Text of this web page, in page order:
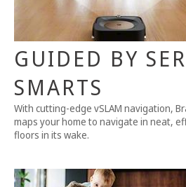
GUIDED BY
SMARTS
With cutting-edge vSLAM navigation,
maps your home to navigate in neat,
floors in its wake.